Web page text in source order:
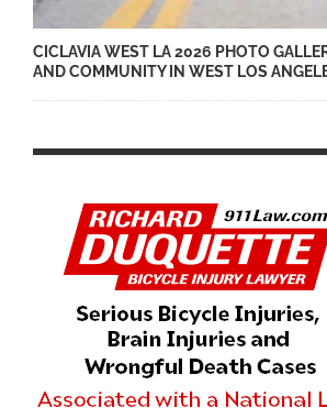
CICLAVIA WEST LA 2026 PHOTO
AND COMMUNITY IN WEST LOS